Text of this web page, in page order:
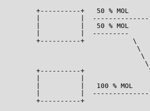
+----------+   50 % MOL
|          |
|          |   50 % MOL
|          |  ---------
+----------+            \
                                 \
                                  \
                                   \
+----------+
|          |
|          |   100 % MOL
|          |
+----------+